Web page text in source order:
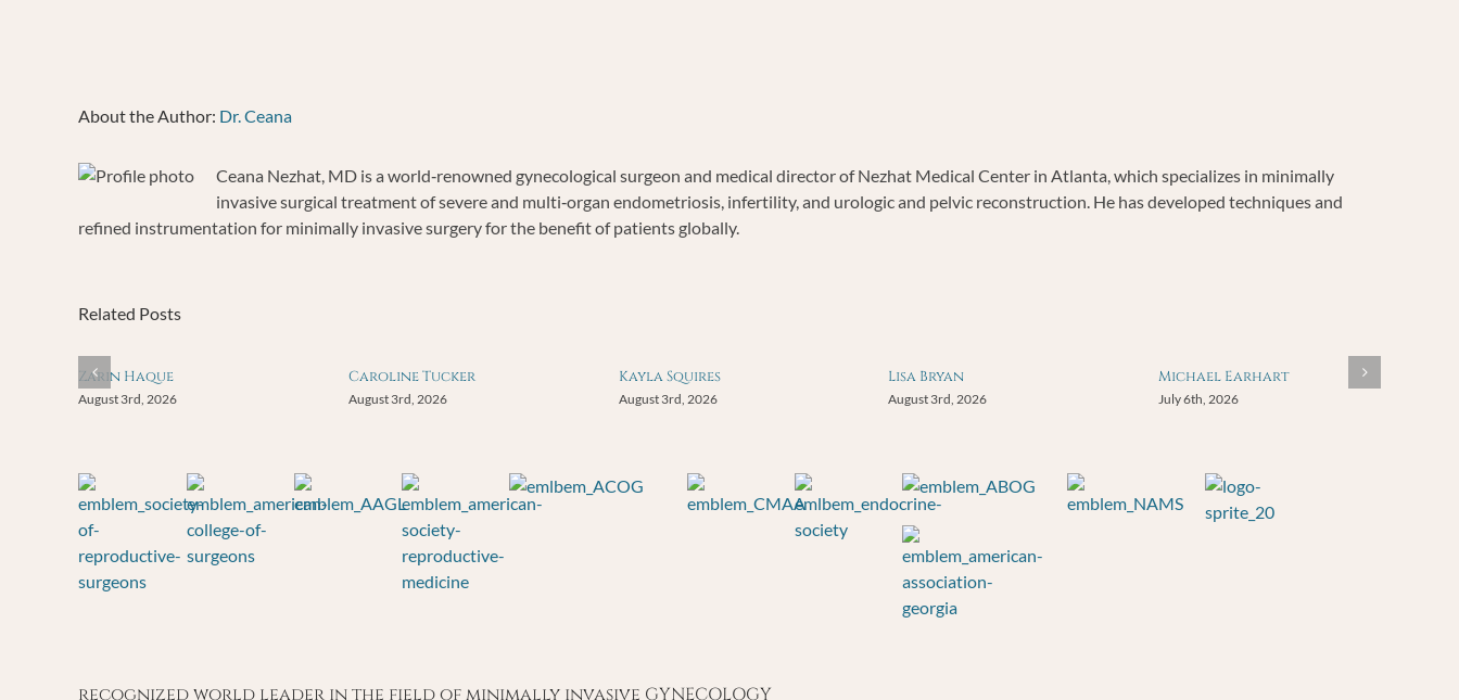
About the Author: Dr. Ceana
Ceana Nezhat, MD is a world‐renowned gynecological surgeon and medical director of Nezhat Medical Center in Atlanta, which specializes in minimally
invasive surgical treatment of severe and multi‐organ endometriosis, infertility, and urologic and pelvic reconstruction. He has developed techniques and
refined instrumentation for minimally invasive surgery for the benefit of patients globally.
Related Posts
Zarin Haque
August 3rd, 2026
Caroline Tucker
August 3rd, 2026
Kayla Squires
August 3rd, 2026
Lisa Bryan
August 3rd, 2026
Michael Earhart
July 6th, 2026
recognized world leader in the field of minimally invasive GYNECOLOGY